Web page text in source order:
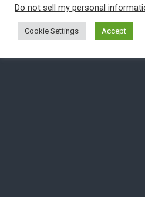
Do not sell my personal
Cookie Settings Accept